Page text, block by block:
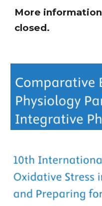
More information
closed.